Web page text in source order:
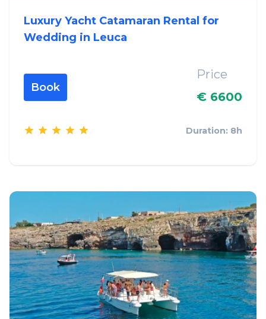
Luxury Yacht Catamaran Rental for
Wedding in Leuca
Book
Price
€ 6600
Duration: 8h